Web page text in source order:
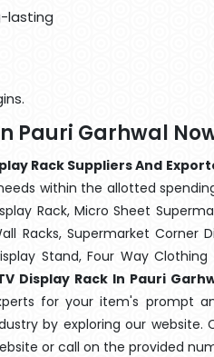
lasting
Pauri Garhwal
Rack Suppliers And
within the allotted
Rack, Micro Sheet
Racks, Supermarket Corner
Stand, Four Way
Display Rack In Pauri
for your item's prompt
by exploring our website.
or call on the provided